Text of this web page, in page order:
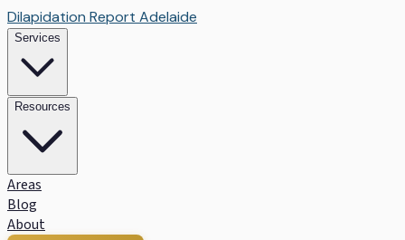
Dilapidation Report Adelaide
Services
Resources
Areas
Blog
About